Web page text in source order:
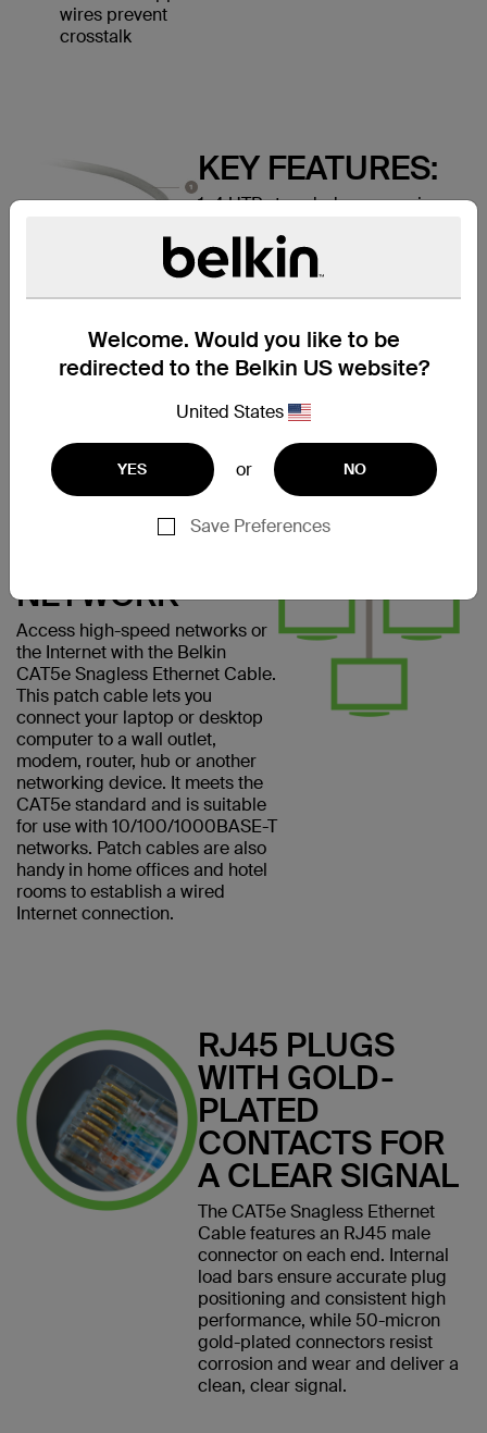
Welcome. Would you like to be
redirected to the Belkin US website?
United States
YES or NO
Save Preferences
wires prevent
crosstalk
KEY FEATURES:
1. 4 UTP stranded copper wires
2. Durable PVC jacket
3. RJ45 plugs with 50-micron
gold-plated connectors provide
CONNECT
EASILY TO A
NETWORK
Access high-speed networks or
the Internet with the Belkin
CAT5e Snagless Ethernet Cable.
This patch cable lets you
connect your laptop or desktop
computer to a wall outlet,
modem, router, hub or another
networking device. It meets the
CAT5e standard and is suitable
for use with 10/100/1000BASE-T
networks. Patch cables are also
handy in home offices and hotel
rooms to establish a wired
Internet connection.
RJ45 PLUGS
WITH GOLD-
PLATED
CONTACTS FOR
A CLEAR SIGNAL
The CAT5e Snagless Ethernet
Cable features an RJ45 male
connector on each end. Internal
load bars ensure accurate plug
positioning and consistent high
performance, while 50-micron
gold-plated connectors resist
corrosion and wear and deliver a
clean, clear signal.